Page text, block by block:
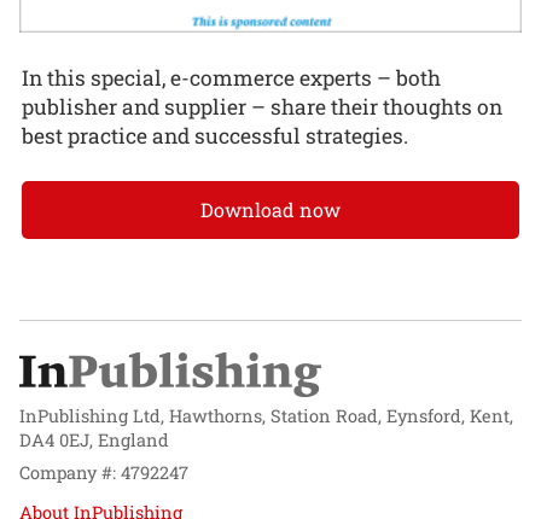
In this special, e-commerce experts – both
publisher and supplier – share their thoughts on
best practice and successful strategies.
Download now
InPublishing Ltd, Hawthorns, Station Road, Eynsford, Kent,
DA4 0EJ, England
Company #: 4792247
About InPublishing